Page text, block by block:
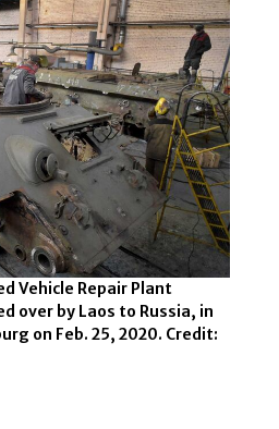
Vehicle Repair Plant
over by Laos to Russia, in
on Feb. 25, 2020. Credit: